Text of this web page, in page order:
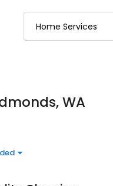
WA